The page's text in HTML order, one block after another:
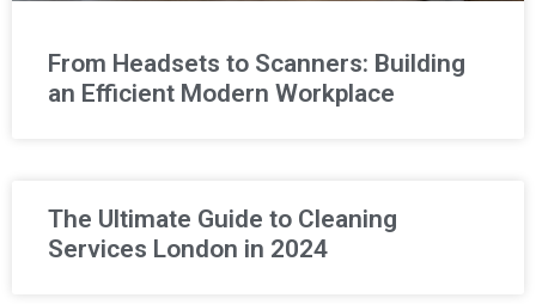
From Headsets to Scanners: Building
an Efficient Modern Workplace
The Ultimate Guide to Cleaning
Services London in 2024